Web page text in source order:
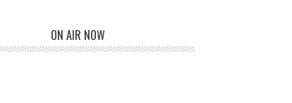
ON AIR NOW